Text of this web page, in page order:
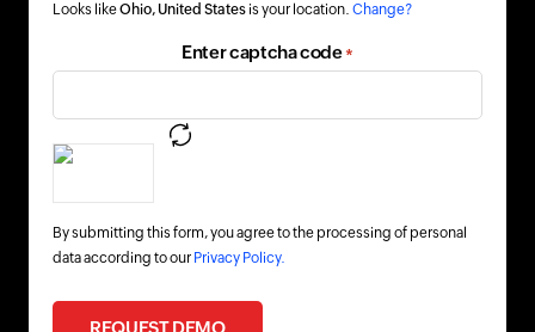
Looks likeOhio, United States is your location. Change?
Enter captcha code*
By submitting this form, you agree to the processing of personal
data according to our Privacy Policy.
REQUEST DEMO